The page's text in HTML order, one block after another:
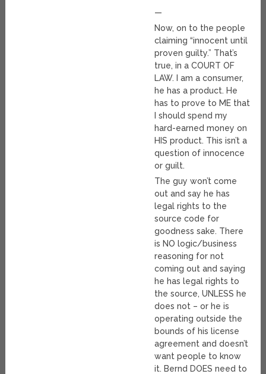
—
Now, on to the people
claiming “innocent until
proven guilty.” That’s
true, in a COURT OF
LAW. I am a consumer,
he has a product. He
has to prove to ME that
I should spend my
hard-earned money on
HIS product. This isn’t a
question of innocence
or guilt.
The guy won’t come
out and say he has
legal rights to the
source code for
goodness sake. There
is NO logic/business
reasoning for not
coming out and saying
he has legal rights to
the source, UNLESS he
does not – or he is
operating outside the
bounds of his license
agreement and doesn’t
want people to know
it. Bernd DOES need to